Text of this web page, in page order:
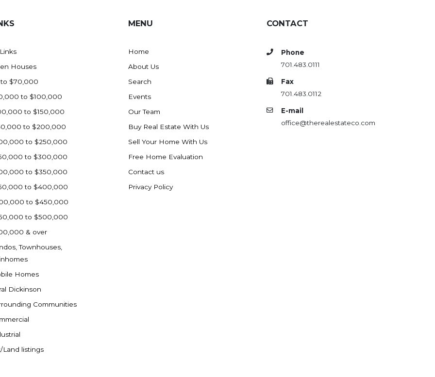
Houses
$70,000
to $100,000
to $150,000
to $200,000
to $250,000
to $300,000
to $350,000
to $400,000
to $450,000
to $500,000
& over
Townhouses,
Homes
Dickinson
Communities
Land listings
MENU
Home
About Us
Search
Events
Our Team
Buy Real Estate With Us
Sell Your Home With Us
Free Home Evaluation
Contact us
Privacy Policy
CONTACT
Phone
701.483.0111
Fax
701.483.0112
E-mail
office@therealestateco.com